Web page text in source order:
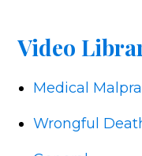
Video
Medical
Wrongful